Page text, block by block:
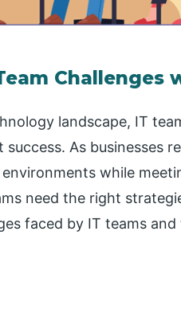
Challenges
landscape, IT
As businesses
while
need the right
faced by IT teams